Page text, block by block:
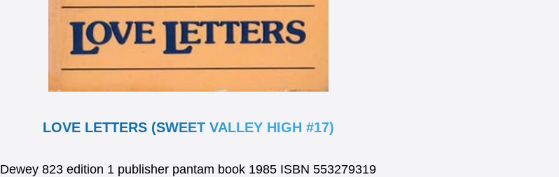
LOVE LETTERS (SWEET VALLEY HIGH #17)
Dewey 823 edition 1 publisher pantam book 1985 ISBN 553279319